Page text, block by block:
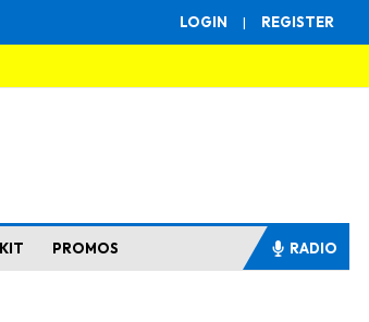
LOGIN | REGISTER
PROMOS RADIO